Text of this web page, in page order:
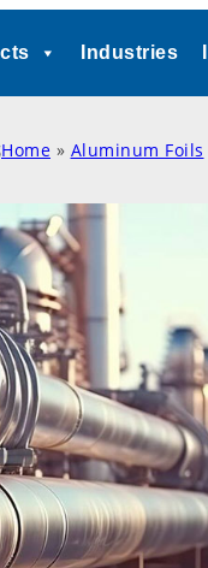
Industries
Home » Aluminum Foils